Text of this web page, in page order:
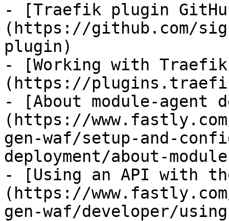
- [Traefik plugin
(https://github.com/
plugin)
- [Working with
(https://
- [About module-agent
(https://
gen-waf/setup-and-
deployment/about-
- [Using an API with the
(https://
gen-waf/developer/